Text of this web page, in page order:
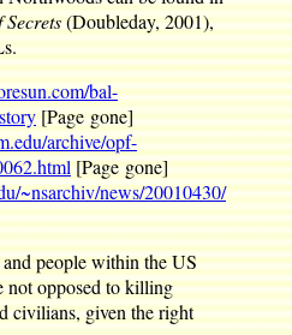
(Doubleday, 2001),
bal-
[Page gone]
archive/opf-
[Page gone]
~nsarchiv/news/20010430/
people within the US
not opposed to killing
civilians, given the right